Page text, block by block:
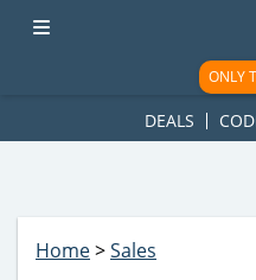
ad-1781617543749-0'); });
ONLY
DEALS
Home>Sales